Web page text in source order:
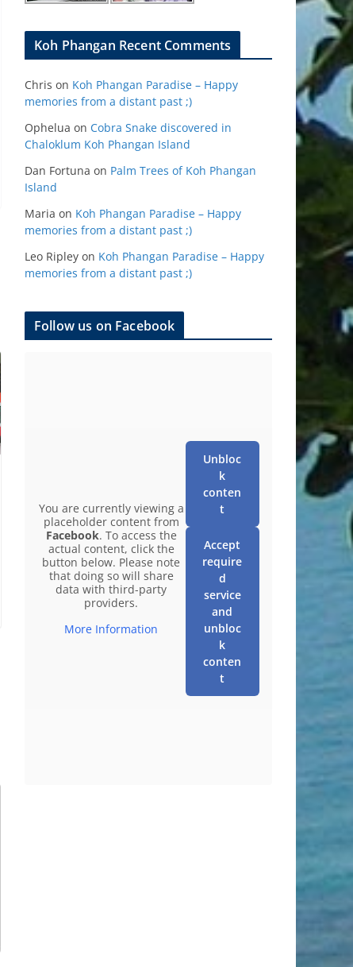
Koh Phangan Recent Comments
Chris on Koh Phangan Paradise – Happy
memories from a distant past ;)
Ophelua on Cobra Snake discovered in
Chaloklum Koh Phangan Island
Dan Fortuna on Palm Trees of Koh Phangan
Island
Maria on Koh Phangan Paradise – Happy
memories from a distant past ;)
Leo Ripley on Koh Phangan Paradise – Happy
memories from a distant past ;)
Follow us on Facebook
You are currently viewing a
placeholder content from
Facebook. To access the
actual content, click the
button below. Please note
that doing so will share
data with third-party
providers.
More Information
Unbloc
k
conten
t
Accept
require
d
service
and
unbloc
k
conten
t